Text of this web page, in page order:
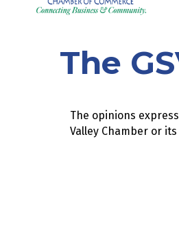
The
The opinions
Valley Chamber or